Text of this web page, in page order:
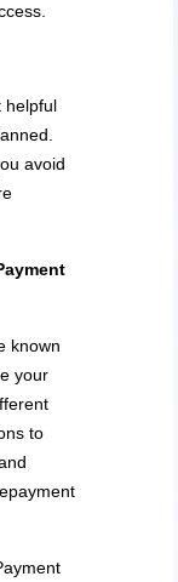
helpful
avoid
known
your
to